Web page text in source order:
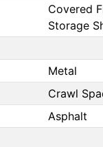
Covered
Storage
Metal
Crawl
Asphalt